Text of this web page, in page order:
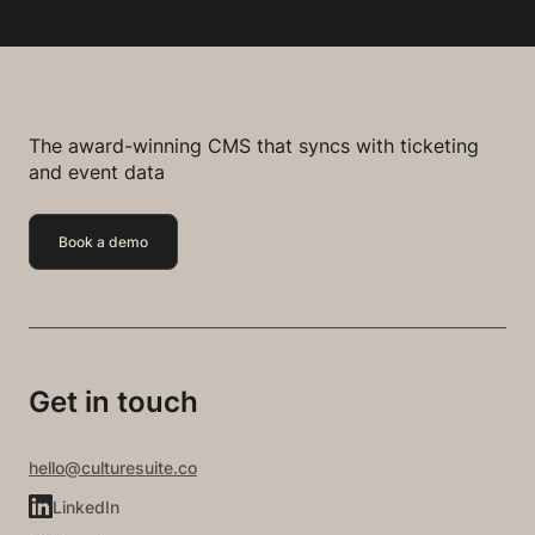
The award-winning CMS that syncs with ticketing
and event data
Book a demo
Get in touch
hello@culturesuite.co
LinkedIn